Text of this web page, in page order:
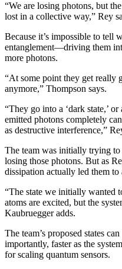
“We are losing photons, but
lost in a collective way,” Rey
Because it’s impossible to tell
entanglement—driving them
more photons.
“At some point they get really
anymore,” Thompson says.
“They go into a ‘dark state,’
emitted photons completely
as destructive interference,”
The team was initially trying
losing those photons. But as
dissipation actually led them to
“The state we initially wanted
atoms are excited, but the
Kaubruegger adds.
The team’s proposed states
importantly, faster as the
for scaling quantum sensors.